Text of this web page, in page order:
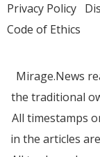
Privacy Policy
Code of Ethics
Mirage.News
the traditional
All timestamps
in the articles